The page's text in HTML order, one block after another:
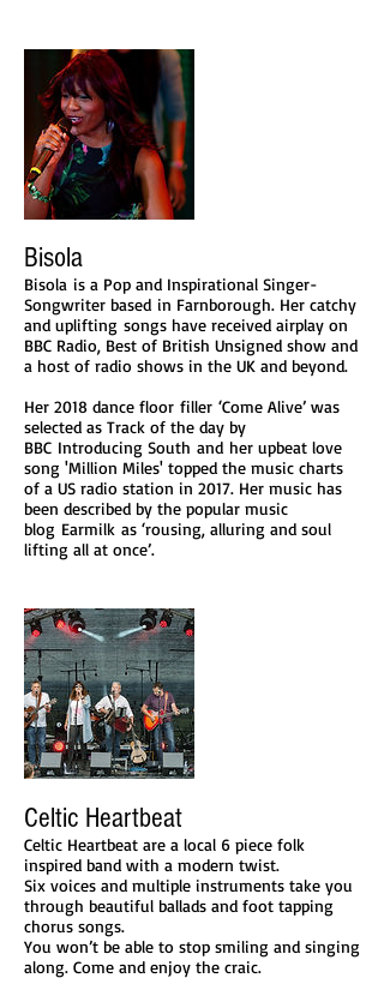
Bisola
Bisola is a Pop and Inspirational Singer-
Songwriter based in Farnborough. Her catchy
and uplifting songs have received airplay on
BBC Radio, Best of British Unsigned show and
a host of radio shows in the UK and beyond.
Her 2018 dance floor filler ‘Come Alive’ was
selected as Track of the day by
BBC Introducing South and her upbeat love
song 'Million Miles' topped the music charts
of a US radio station in 2017. Her music has
been described by the popular music
blog Earmilk as ‘rousing, alluring and soul
lifting all at once’.
Celtic Heartbeat
Celtic Heartbeat are a local 6 piece folk
inspired band with a modern twist.
Six voices and multiple instruments take you
through beautiful ballads and foot tapping
chorus songs.
You won’t be able to stop smiling and singing
along. Come and enjoy the craic.